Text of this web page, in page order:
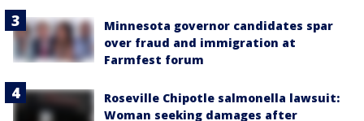
Minnesota governor candidates spar
over fraud and immigration at
Farmfest forum
Roseville Chipotle salmonella lawsuit:
Woman seeking damages after